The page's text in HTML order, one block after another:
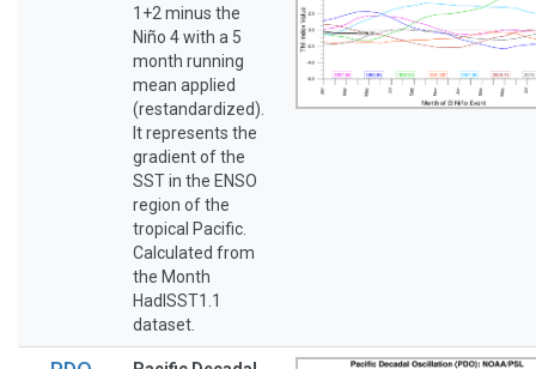
1+2 minus the
Niño 4 with a 5
month running
mean applied
(restandardized).
It represents the
gradient of the
SST in the ENSO
region of the
tropical Pacific.
Calculated from
the Month
HadISST1.1
dataset.